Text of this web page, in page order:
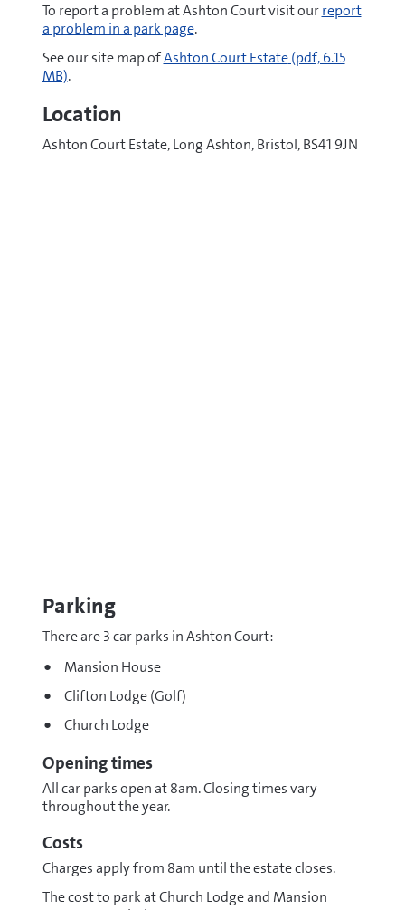
To report a problem at Ashton Court visit ourreport
a problem in a park page.
See our site map ofpdf
Ashton Court Estate(pdf, 6.15
MB).
Location
Ashton Court Estate, Long Ashton, Bristol, BS41 9JN
Parking
There are 3 car parks in Ashton Court:
Mansion House
Clifton Lodge (Golf)
Church Lodge
Opening times
All car parks open at 8am. Closing times vary
throughout the year.
Costs
Charges apply from 8am until the estate closes.
The cost to park at Church Lodge and Mansion